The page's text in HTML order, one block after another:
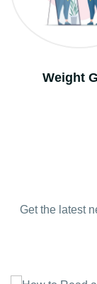
Swelling
Get the latest